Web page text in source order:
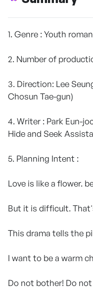
1. Genre : Youth
2. Number of
3. Direction: Lee
Chosun Tae-gun)
4. Writer : Park Eun-
Hide and Seek
5. Planning Intent :
Love is like a flower.
But it is difficult.
This drama tells the
I want to be a warm
Do not bother! Do